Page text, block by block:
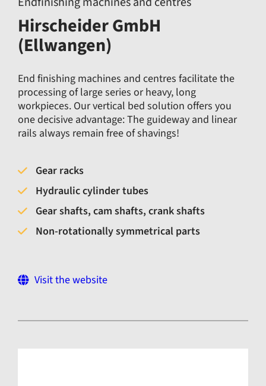
Hirscheider GmbH
(Ellwangen)
End finishing machines and centres facilitate the
processing of large series or heavy, long
workpieces. Our vertical bed solution offers you
one decisive advantage: The guideway and linear
rails always remain free of shavings!
Gear racks
Hydraulic cylinder tubes
Gear shafts, cam shafts, crank shafts
Non-rotationally symmetrical parts
Visit the website